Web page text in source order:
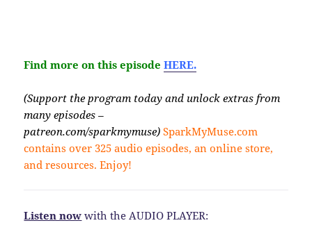
Find more on this episodeHERE.
(Support the program today and unlock extras from
many episodes –
patreon.com/sparkmymuse) SparkMyMuse.com
contains over 325 audio episodes, an online store,
and resources. Enjoy!
Listen now with the AUDIO PLAYER: